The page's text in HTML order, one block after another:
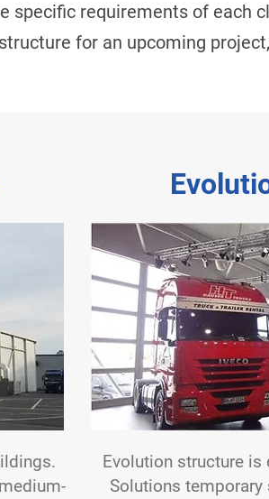
specific requirements of each
for an upcoming
Evolution structure
Solutions